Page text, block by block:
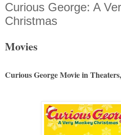
Curious George: A
Christmas
Movies
Curious George Movie in